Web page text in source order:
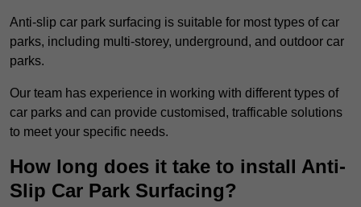
Anti-slip car park surfacing is suitable for most types of car
parks, including multi-storey, underground, and outdoor car
parks.
Our team has experience in working with different types of
car parks and can provide customised, trafficable solutions
to meet your specific needs.
How long does it take to install Anti-
Slip Car Park Surfacing?